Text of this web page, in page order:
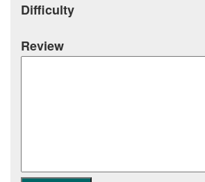
Difficulty
Review